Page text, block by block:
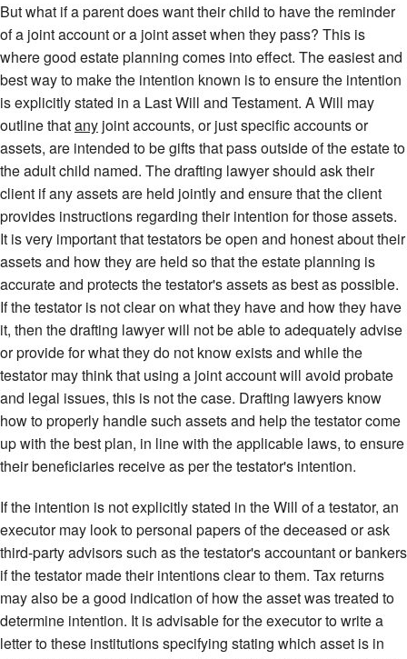
But what if a parent does want their child to have the reminder
of a joint account or a joint asset when they pass? This is
where good estate planning comes into effect. The easiest and
best way to make the intention known is to ensure the intention
is explicitly stated in a Last Will and Testament. A Will may
outline thatany joint accounts, or just specific accounts or
assets, are intended to be gifts that pass outside of the estate to
the adult child named. The drafting lawyer should ask their
client if any assets are held jointly and ensure that the client
provides instructions regarding their intention for those assets.
It is very important that testators be open and honest about their
assets and how they are held so that the estate planning is
accurate and protects the testator's assets as best as possible.
If the testator is not clear on what they have and how they have
it, then the drafting lawyer will not be able to adequately advise
or provide for what they do not know exists and while the
testator may think that using a joint account will avoid probate
and legal issues, this is not the case. Drafting lawyers know
how to properly handle such assets and help the testator come
up with the best plan, in line with the applicable laws, to ensure
their beneficiaries receive as per the testator's intention.
If the intention is not explicitly stated in the Will of a testator, an
executor may look to personal papers of the deceased or ask
third-party advisors such as the testator's accountant or bankers
if the testator made their intentions clear to them. Tax returns
may also be a good indication of how the asset was treated to
determine intention. It is advisable for the executor to write a
letter to these institutions specifying stating which asset is in